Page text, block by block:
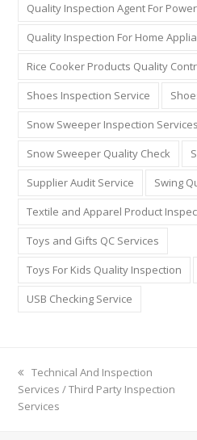
Quality Inspection Agent For
Quality Inspection For Home
Rice Cooker Products Quality
Shoes Inspection Service
Snow Sweeper Inspection Services
Snow Sweeper Quality Check
Supplier Audit Service
Swing
Textile and Apparel Product
Toys and Gifts QC Services
Toys For Kids Quality Inspection
USB Checking Service
previous
post:
Technical And Inspection
Services / Third Party Inspection
Services